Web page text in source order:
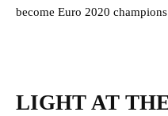
become Euro 2020
LIGHT AT